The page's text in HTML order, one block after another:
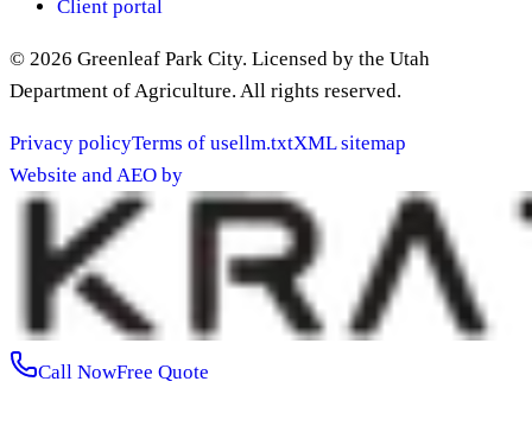
Client portal
© 2026 Greenleaf Park City. Licensed by the Utah
Department of Agriculture. All rights reserved.
Privacy policyTerms of usellm.txtXML sitemap
Website and AEO by
Call NowFree Quote